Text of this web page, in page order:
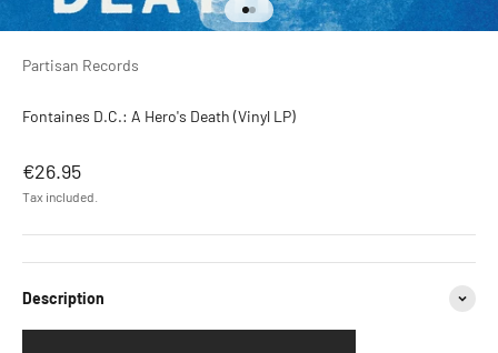
Go to item 1
Go to item 2
Partisan Records ‎
Fontaines D.C.: A Hero's Death (Vinyl LP)
Sale price
€26.95
Tax included.
Description